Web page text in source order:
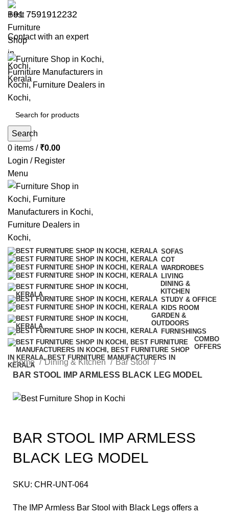
+91 7591912232
Contact with an expert
Search
0 items / ₹0.00
Login / Register
Menu
SOFAS
COT
WARDROBES
LIVING
DINING &
KITCHEN
STUDY & OFFICE
KIDS ROOM
GARDEN &
OUTDOORS
FURNISHINGS
COMBO
OFFERS
Home Dining & Kitchen
Bar Stool
BAR STOOL IMP ARMLESS BLACK LEG MODEL
BAR STOOL IMP ARMLESS
BLACK LEG MODEL
SKU: CHR-UNT-064
The IMP Armless Bar Stool with Black Legs offers a